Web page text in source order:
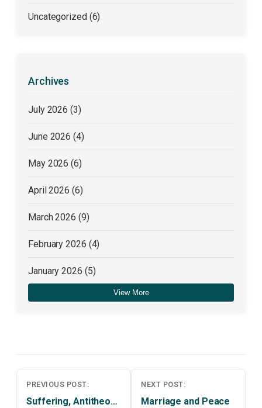
Uncategorized (6)
Archives
July 2026(3)
June 2026(4)
May 2026(6)
April 2026 (6)
March 2026 (9)
February 2026 (4)
January 2026 (5)
December 2025 View More
Post
navigation
PREVIOUS POST:
Suffering, Antitheodicy and Meliorism
NEXT POST:
Marriage and Peace